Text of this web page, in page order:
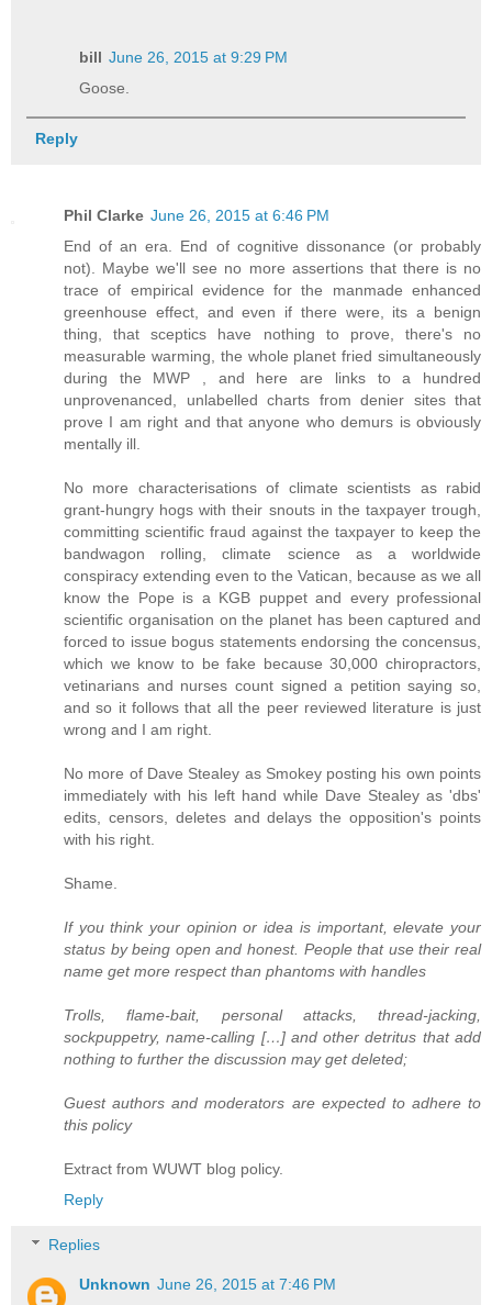
bill June 26, 2015 at 9:29 PM
Goose.
Reply
Phil Clarke June 26, 2015 at 6:46 PM
End of an era. End of cognitive dissonance (or probably
not). Maybe we'll see no more assertions that there is no
trace of empirical evidence for the manmade enhanced
greenhouse effect, and even if there were, its a benign
thing, that sceptics have nothing to prove, there's no
measurable warming, the whole planet fried simultaneously
during the MWP , and here are links to a hundred
unprovenanced, unlabelled charts from denier sites that
prove I am right and that anyone who demurs is obviously
mentally ill.
No more characterisations of climate scientists as rabid
grant-hungry hogs with their snouts in the taxpayer trough,
committing scientific fraud against the taxpayer to keep the
bandwagon rolling, climate science as a worldwide
conspiracy extending even to the Vatican, because as we all
know the Pope is a KGB puppet and every professional
scientific organisation on the planet has been captured and
forced to issue bogus statements endorsing the concensus,
which we know to be fake because 30,000 chiropractors,
vetinarians and nurses count signed a petition saying so,
and so it follows that all the peer reviewed literature is just
wrong and I am right.
No more of Dave Stealey as Smokey posting his own points
immediately with his left hand while Dave Stealey as 'dbs'
edits, censors, deletes and delays the opposition's points
with his right.
Shame.
If you think your opinion or idea is important, elevate your
status by being open and honest. People that use their real
name get more respect than phantoms with handles
Trolls, flame-bait, personal attacks, thread-jacking,
sockpuppetry, name-calling […] and other detritus that add
nothing to further the discussion may get deleted;
Guest authors and moderators are expected to adhere to
this policy
Extract from WUWT blog policy.
Reply
Replies
Unknown June 26, 2015 at 7:46 PM